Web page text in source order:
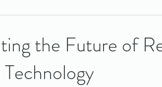
the Future of